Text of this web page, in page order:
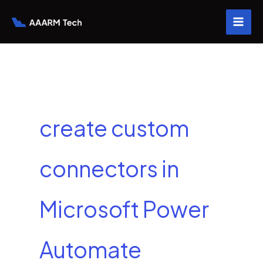
create custom
connectors in
Microsoft Power
Automate